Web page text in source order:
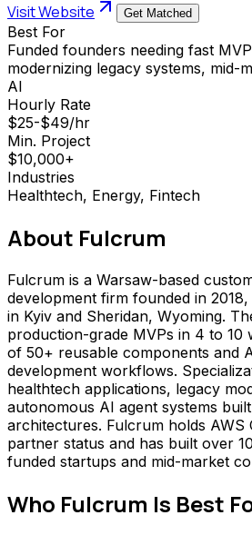
Visit Website Get Matched
Best For
Funded founders needing fast
modernizing legacy systems, mid-
AI
Hourly Rate
$25-$49/hr
Min. Project
$10,000+
Industries
Healthtech, Energy, Fintech
About Fulcrum
Fulcrum is a Warsaw-based
development firm founded in
in Kyiv and Sheridan, Wyoming.
production-grade MVPs in 4 to 10
of 50+ reusable components and
development workflows.
healthtech applications, legacy
autonomous AI agent systems
architectures. Fulcrum holds AWS
partner status and has built over
funded startups and mid-market
Who Fulcrum Is Best